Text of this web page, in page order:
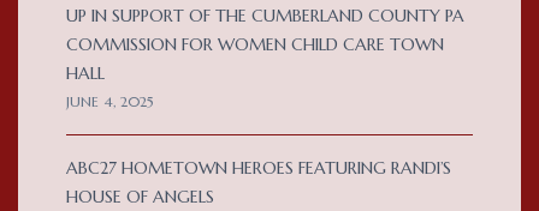
UP IN SUPPORT OF THE CUMBERLAND COUNTY PA
COMMISSION FOR WOMEN CHILD CARE TOWN
HALL
JUNE 4, 2025
ABC27 HOMETOWN HEROES FEATURING RANDI’S
HOUSE OF ANGELS